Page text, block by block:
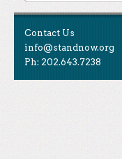
Recent Posts
Contact Us
info@standnow.org
Ph: 202.643.7238
Like Us